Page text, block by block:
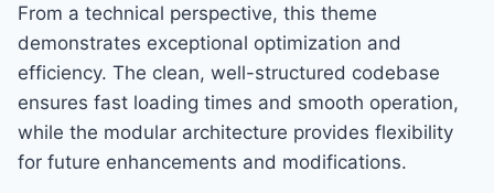
From a technical perspective, this theme
demonstrates exceptional optimization and
efficiency. The clean, well-structured codebase
ensures fast loading times and smooth operation,
while the modular architecture provides flexibility
for future enhancements and modifications.